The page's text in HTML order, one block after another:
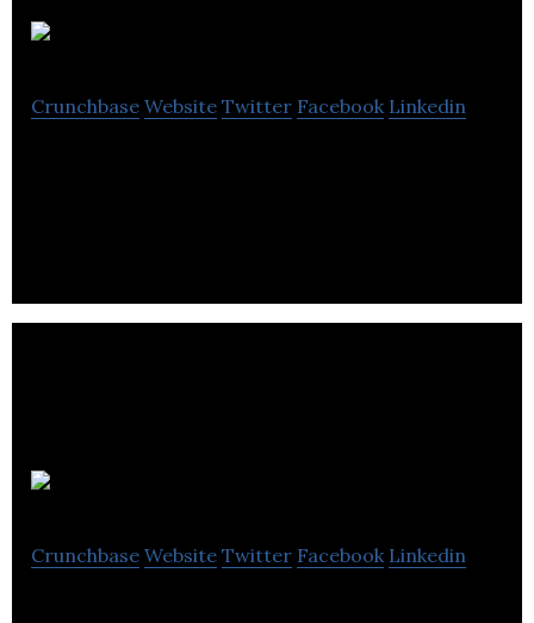
Crunchbase Website Twitter Facebook Linkedin
Crunchbase Website Twitter Facebook Linkedin